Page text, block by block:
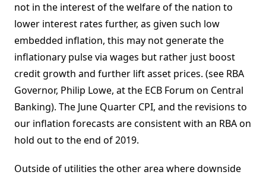
not in the interest of the welfare of the nation to
lower interest rates further, as given such low
embedded inflation, this may not generate the
inflationary pulse via wages but rather just boost
credit growth and further lift asset prices. (see RBA
Governor, Philip Lowe, at the ECB Forum on Central
Banking). The June Quarter CPI, and the revisions to
our inflation forecasts are consistent with an RBA on
hold out to the end of 2019.
Outside of utilities the other area where downside